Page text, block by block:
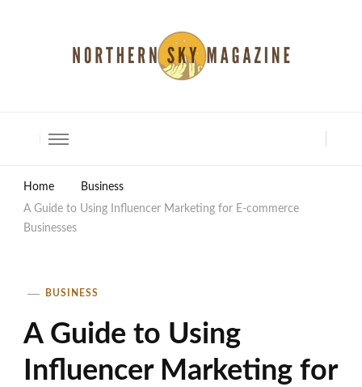
Home
Business
A Guide to Using Influencer Marketing for E-commerce
Businesses
BUSINESS
A Guide to Using
Influencer Marketing for